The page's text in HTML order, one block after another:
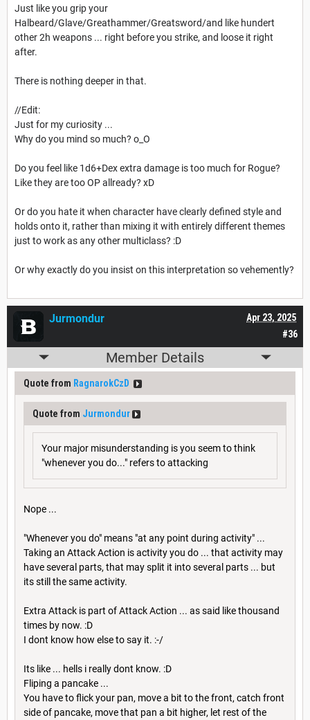
Just like you grip your
Halbeard/Glave/Greathammer/Greatsword/and like hundert
other 2h weapons ... right before you strike, and loose it right
after.
There is nothing deeper in that.
//Edit:
Just for my curiosity ...
Why do you mind so much? o_O
Do you feel like 1d6+Dex extra damage is too much for Rogue?
Like they are too OP allready? xD
Or do you hate it when character have clearly defined style and
holds onto it, rather than mixing it with entirely different themes
just to work as any other multiclass? :D
Or why exactly do you insist on this interpretation so vehemently?
#36
Apr 23, 2025
Jurmondur
Member Details
Quote from RagnarokCzD
Quote from Jurmondur
Your major misunderstanding is you seem to think
"whenever you do..." refers to attacking
Nope ...
"Whenever you do" means "at any point during activity" ...
Taking an Attack Action is activity you do ... that activity may
have several parts, that may split it into several parts ... but
its still the same activity.
Extra Attack is part of Attack Action ... as said like thousand
times by now. :D
I dont know how else to say it. :-/
Its like ... hells i really dont know. :D
Fliping a pancake ...
You have to flick your pan, move a bit to the front, catch front
side of pancake, move that pan a bit higher, let rest of the